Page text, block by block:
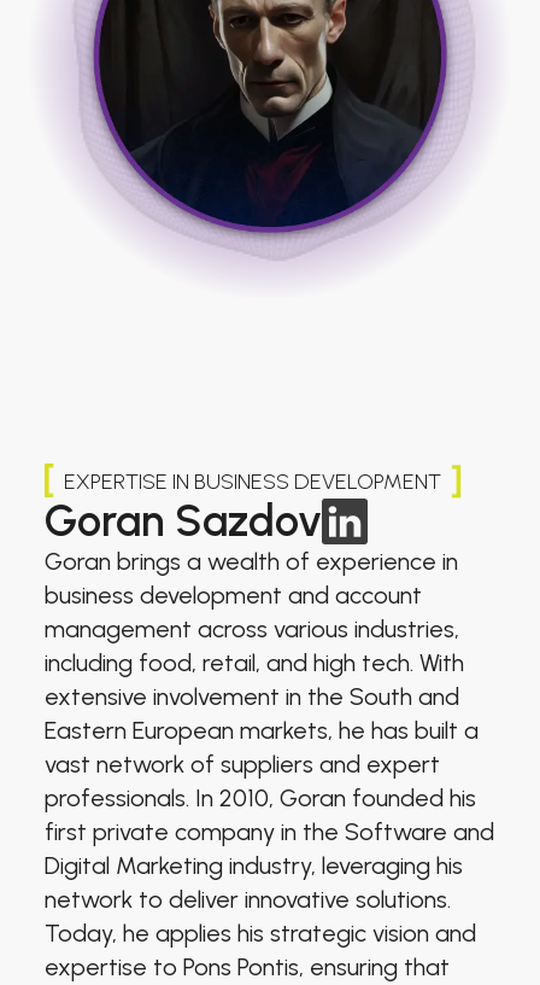
EXPERTISE IN BUSINESS DEVELOPMENT
Goran Sazdov
Goran brings a wealth of experience in
business development and account
management across various industries,
including food, retail, and high tech. With
extensive involvement in the South and
Eastern European markets, he has built a
vast network of suppliers and expert
professionals. In 2010, Goran founded his
first private company in the Software and
Digital Marketing industry, leveraging his
network to deliver innovative solutions.
Today, he applies his strategic vision and
expertise to Pons Pontis, ensuring that